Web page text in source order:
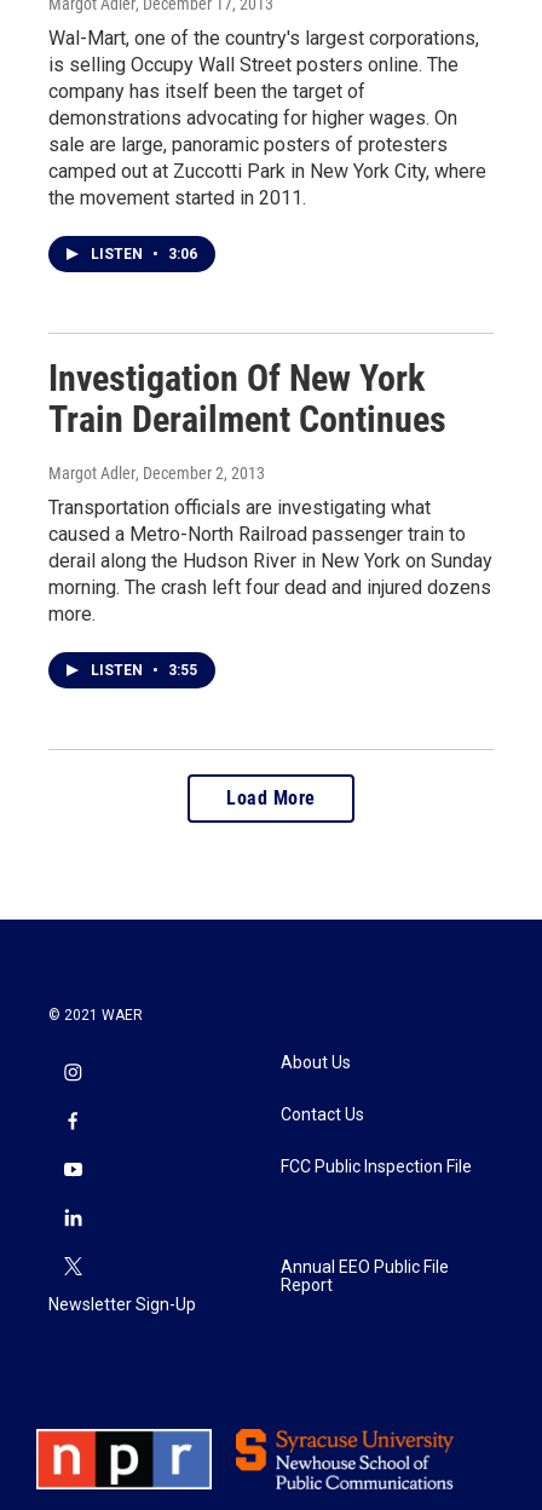
Wal-Mart, one of the country's largest corporations,
is selling Occupy Wall Street posters online. The
company has itself been the target of
demonstrations advocating for higher wages. On
sale are large, panoramic posters of protesters
camped out at Zuccotti Park in New York City, where
the movement started in 2011.
LISTEN • 3:06
Investigation Of New York
Train Derailment Continues
Margot Adler, December 2, 2013
Transportation officials are investigating what
caused a Metro-North Railroad passenger train to
derail along the Hudson River in New York on Sunday
morning. The crash left four dead and injured dozens
more.
LISTEN • 3:55
Load More
© 2021 WAER
Newsletter Sign-Up
About Us
Contact Us
FCC Public Inspection File
Annual EEO Public File
Report